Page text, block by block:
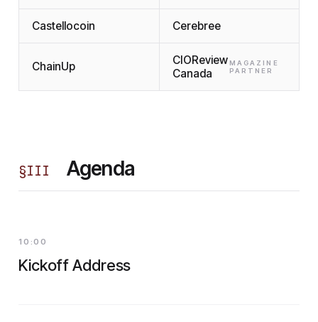
Castellocoin Cerebree
ChainUp
CIOReview
Canada
MAGAZINE
PARTNER
§III Agenda
10:00
Kickoff Address